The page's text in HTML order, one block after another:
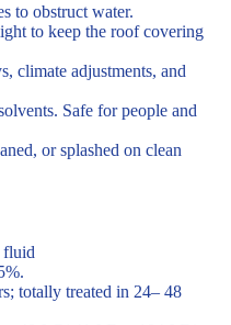
to obstruct water.
to keep the roof covering
climate adjustments, and
Safe for people and
or splashed on clean
fluid
totally treated in 24– 48